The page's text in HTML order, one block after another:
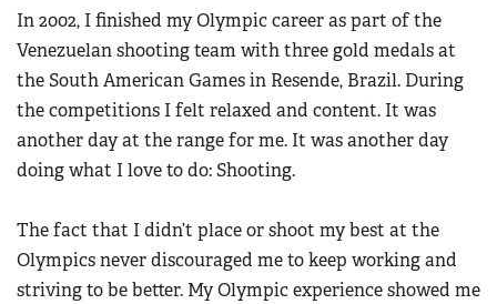
In 2002, I finished my Olympic career as part of the
Venezuelan shooting team with three gold medals at
the South American Games in Resende, Brazil. During
the competitions I felt relaxed and content. It was
another day at the range for me. It was another day
doing what I love to do: Shooting.
The fact that I didn’t place or shoot my best at the
Olympics never discouraged me to keep working and
striving to be better. My Olympic experience showed me